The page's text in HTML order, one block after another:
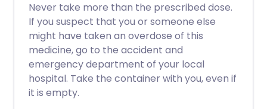
Never take more than the prescribed dose.
If you suspect that you or someone else
might have taken an overdose of this
medicine, go to the accident and
emergency department of your local
hospital. Take the container with you, even if
it is empty.